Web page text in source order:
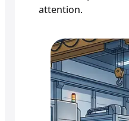
attention.